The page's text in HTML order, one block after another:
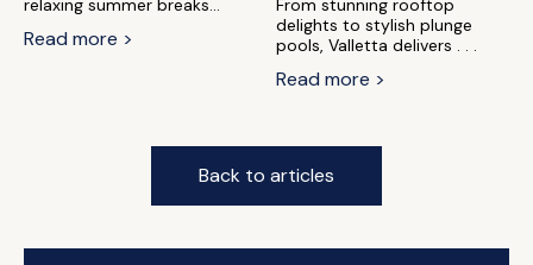
relaxing summer breaks...
Read more >
From stunning rooftop
delights to stylish plunge
pools, Valletta delivers . . .
Read more >
Back to articles